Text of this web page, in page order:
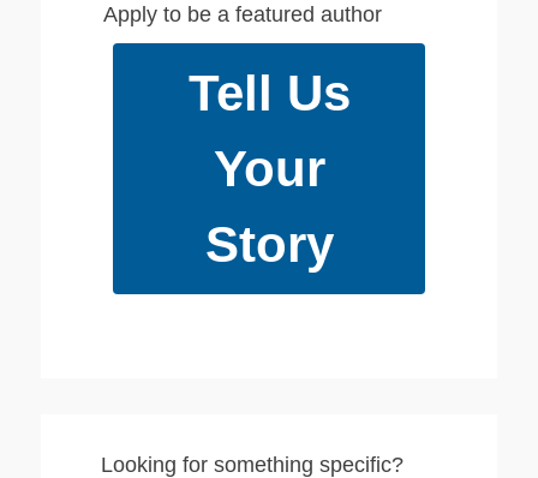
Apply to be a featured author
Tell Us
Your
Story
Looking for something specific?